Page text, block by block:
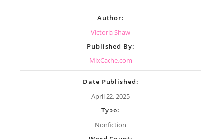
Author:
Victoria Shaw
Published By:
MixCache.com
Date Published:
April 22, 2025
Type:
Nonfiction